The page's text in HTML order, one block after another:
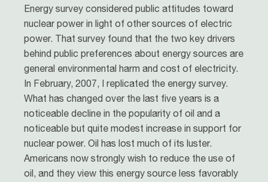
Energy survey considered public attitudes toward
nuclear power in light of other sources of electric
power. That survey found that the two key drivers
behind public preferences about energy sources are
general environmental harm and cost of electricity.
In February, 2007, I replicated the energy survey.
What has changed over the last five years is a
noticeable decline in the popularity of oil and a
noticeable but quite modest increase in support for
nuclear power. Oil has lost much of its luster.
Americans now strongly wish to reduce the use of
oil, and they view this energy source less favorably